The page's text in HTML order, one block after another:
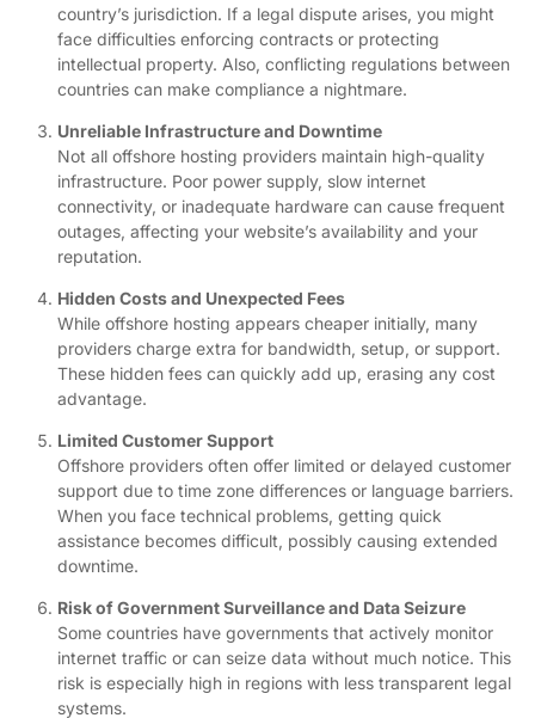
country’s jurisdiction. If a legal dispute arises, you might
face difficulties enforcing contracts or protecting
intellectual property. Also, conflicting regulations between
countries can make compliance a nightmare.
Unreliable Infrastructure and Downtime
Not all offshore hosting providers maintain high-quality
infrastructure. Poor power supply, slow internet
connectivity, or inadequate hardware can cause frequent
outages, affecting your website’s availability and your
reputation.
Hidden Costs and Unexpected Fees
While offshore hosting appears cheaper initially, many
providers charge extra for bandwidth, setup, or support.
These hidden fees can quickly add up, erasing any cost
advantage.
Limited Customer Support
Offshore providers often offer limited or delayed customer
support due to time zone differences or language barriers.
When you face technical problems, getting quick
assistance becomes difficult, possibly causing extended
downtime.
Risk of Government Surveillance and Data Seizure
Some countries have governments that actively monitor
internet traffic or can seize data without much notice. This
risk is especially high in regions with less transparent legal
systems.